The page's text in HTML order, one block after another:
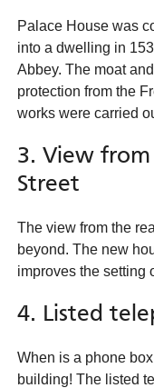
Palace House was
into a dwelling in
Abbey. The moat
protection from the
works were carried
3. View
Street
The view from the
beyond. The new
improves the setting
4. Listed
When is a phone
building! The listed